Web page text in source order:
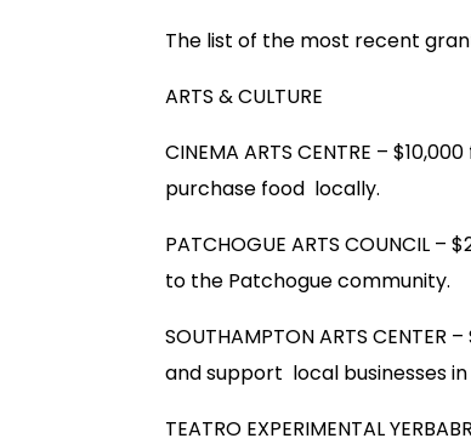
The list of the most recent
ARTS & CULTURE
CINEMA ARTS CENTRE –
purchase food locally.
PATCHOGUE ARTS COUNCIL
to the Patchogue community.
SOUTHAMPTON ARTS
and support local businesses
TEATRO EXPERIMENTAL